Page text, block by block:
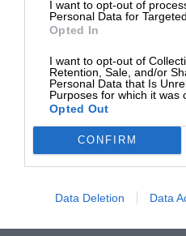
I want to opt-out of
Personal Data for
Opted In
I want to opt-out of
Retention, Sale, and/or
Personal Data that Is
Purposes for which it was
Opted Out
CONFIRM
Data Deletion Data